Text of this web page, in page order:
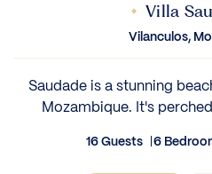
Villa
Vilanculos,
Saudade is a stunning
Mozambique. It's
16 Guests 6